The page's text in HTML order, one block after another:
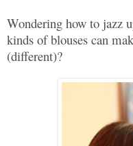
Wondering how to jazz
kinds of blouses can
(different)?